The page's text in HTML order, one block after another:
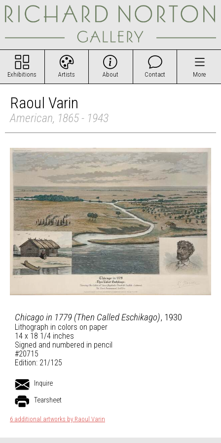
Exhibitions Artists About Contact More
Raoul Varin
American, 1865 - 1943
Chicago in 1779 (Then Called Eschikago), 1930
Lithograph in colors on paper
14 x 18 1/4 inches
Signed and numbered in pencil
#20715
Edition: 21/125
Inquire
Tearsheet
6 additional artworks by Raoul Varin